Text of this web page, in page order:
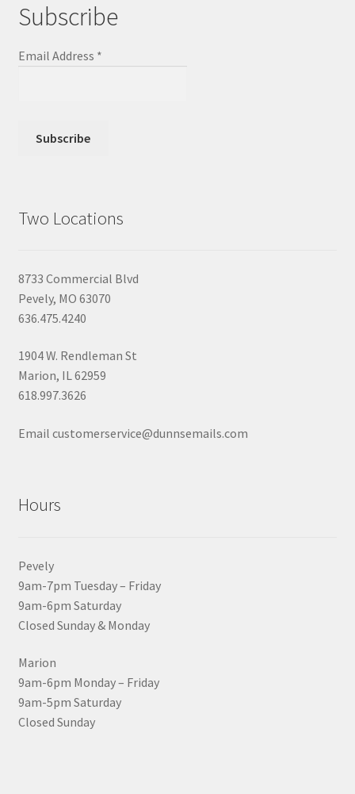
Subscribe
Email Address *
Two Locations
8733 Commercial Blvd
Pevely, MO 63070
636.475.4240
1904 W. Rendleman St
Marion, IL 62959
618.997.3626
Email customerservice@dunnsemails.com
Hours
Pevely
9am-7pm Tuesday – Friday
9am-6pm Saturday
Closed Sunday & Monday
Marion
9am-6pm Monday – Friday
9am-5pm Saturday
Closed Sunday